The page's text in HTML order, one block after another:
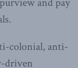
colonial, anti-
driven